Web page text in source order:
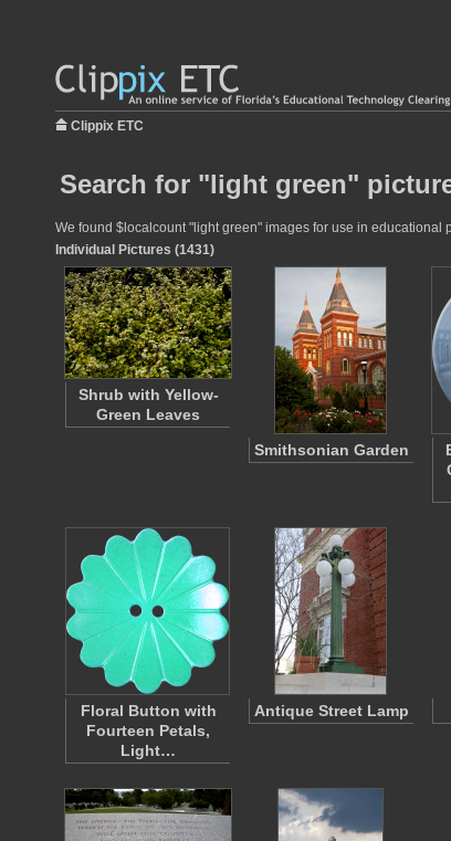
Clippix ETC
Search for "light green"
We found $localcount "light green" images for use in
Individual Pictures (1431)
Shrub with Yellow-
Green Leaves
Smithsonian Garden
Floral Button with
Fourteen Petals,
Light…
Antique Street Lamp